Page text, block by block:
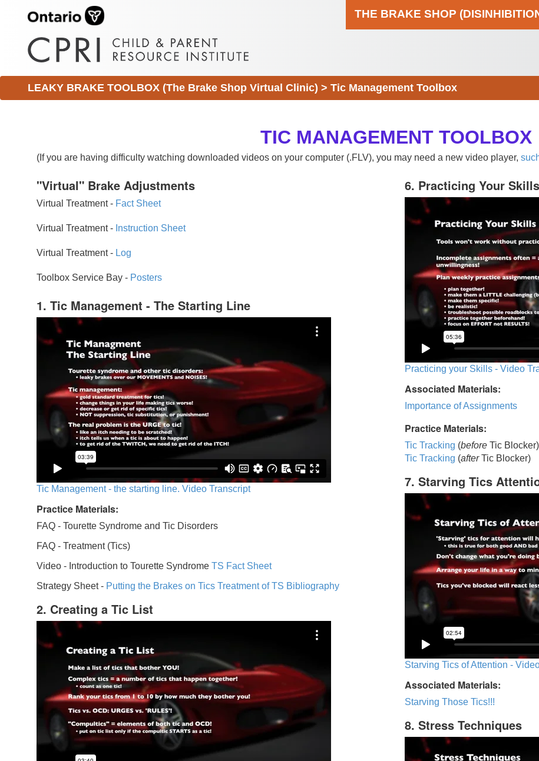
THE BRAKE SHOP
LEAKY BRAKE TOOLBOX (The Brake Shop Virtual Clinic) > Tic Management Toolbox
TIC MANAGEMENT TOOLBOX
(If you are having difficulty watching downloaded videos on your computer (.FLV), you may need a new video player,
"Virtual" Brake Adjustments
Virtual Treatment - Fact Sheet
Virtual Treatment - Instruction Sheet
Virtual Treatment - Log
Toolbox Service Bay - Posters
1. Tic Management - The Starting Line
Tic Management - the starting line. Video Transcript
Practice Materials:
FAQ - Tourette Syndrome and Tic Disorders
FAQ - Treatment (Tics)
Video - Introduction to Tourette Syndrome TS Fact Sheet
Strategy Sheet - Putting the Brakes on Tics Treatment of TS Bibliography
2. Creating a Tic List
6. Practicing Your Skills
Practicing your Skills - Video
Associated Materials:
Importance of Assignments
Practice Materials:
Tic Tracking (before Tic Blocker)
Tic Tracking (afterTic Blocker)
7. Starving Tics
Starving Tics of Attention -
Associated Materials:
Starving Those Tics!!!
8. Stress Techniques